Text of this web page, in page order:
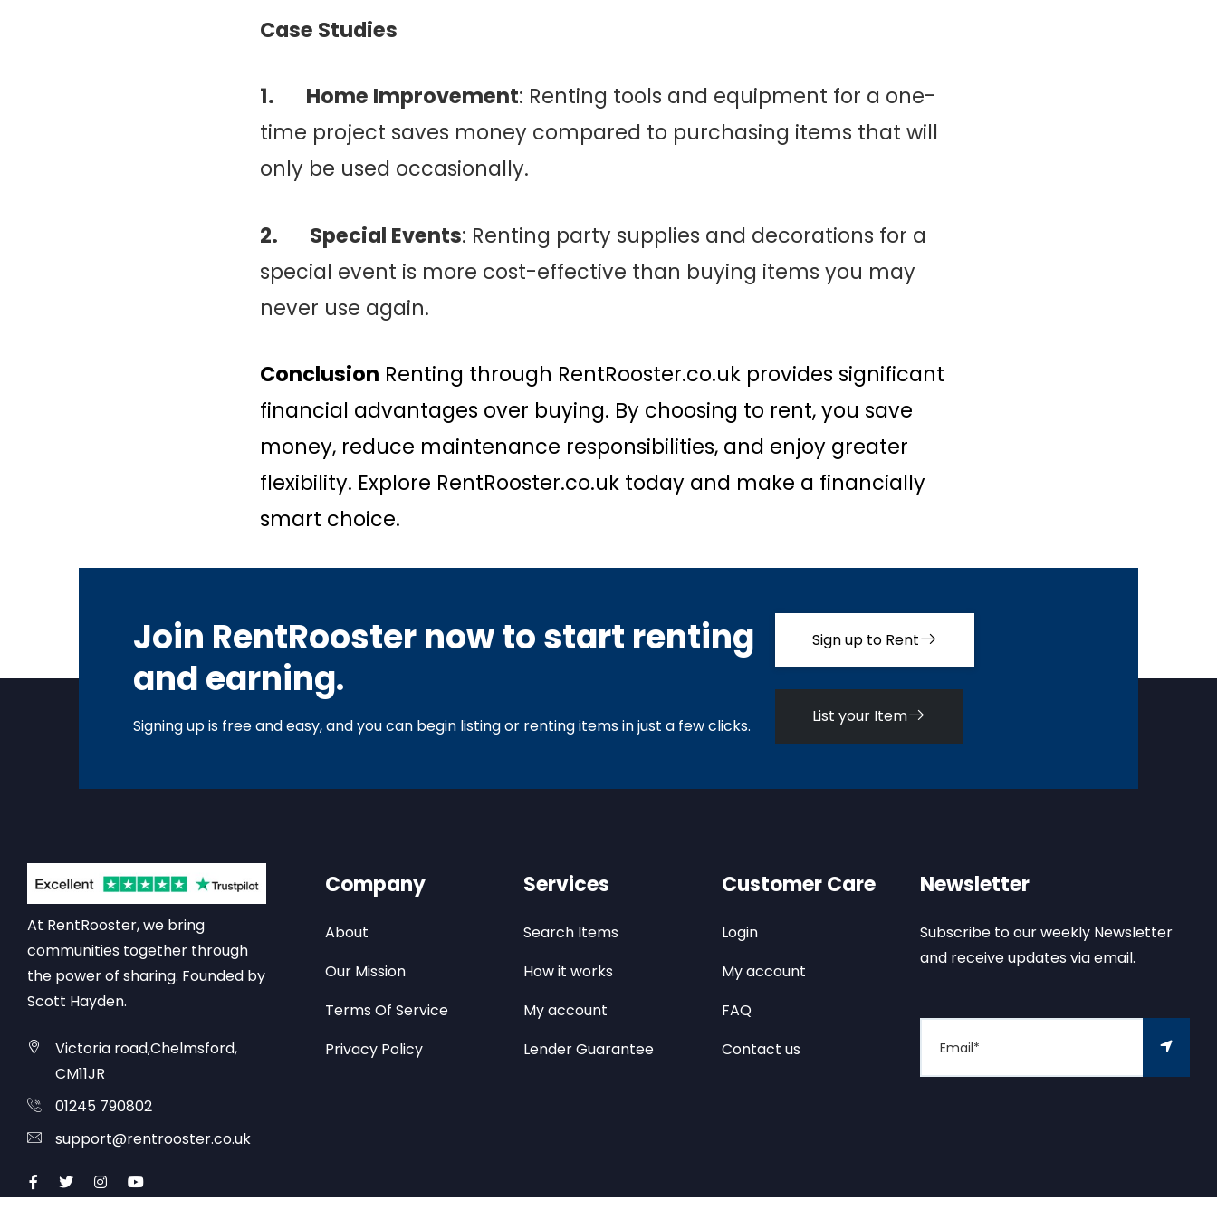
Case Studies
1. Home Improvement: Renting tools and equipment for a one-
time project saves money compared to purchasing items that will
only be used occasionally.
2. Special Events: Renting party supplies and decorations for a
special event is more cost-effective than buying items you may
never use again.
Conclusion Renting through RentRooster.co.uk provides significant
financial advantages over buying. By choosing to rent, you save
money, reduce maintenance responsibilities, and enjoy greater
flexibility. Explore RentRooster.co.uk today and make a financially
smart choice.
Join RentRooster now to start renting
and earning.
Signing up is free and easy, and you can begin listing or renting items in just a few clicks.
Sign up to Rent
List your Item
At RentRooster, we bring
communities together through
the power of sharing. Founded by
Scott Hayden.
Victoria road,Chelmsford,
CM11JR
01245 790802
support@rentrooster.co.uk
Company
About
Our Mission
Terms Of Service
Privacy Policy
Services
Search Items
How it works
My account
Lender Guarantee
Customer Care
Login
My account
FAQ
Contact us
Newsletter
Subscribe to our weekly Newsletter
and receive updates via email.